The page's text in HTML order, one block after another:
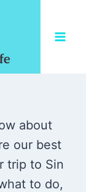
about
our best
trip to Sin
to do,